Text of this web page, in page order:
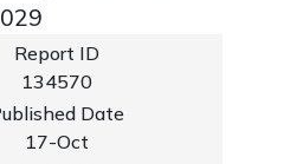
Report ID
134570
Date
17-Oct